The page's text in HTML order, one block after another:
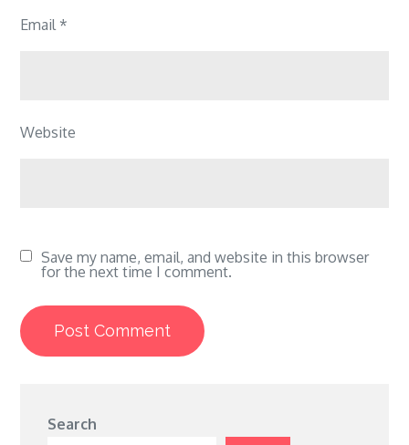
Email *
Website
Save my name, email, and website in this browser
for the next time I comment.
Search